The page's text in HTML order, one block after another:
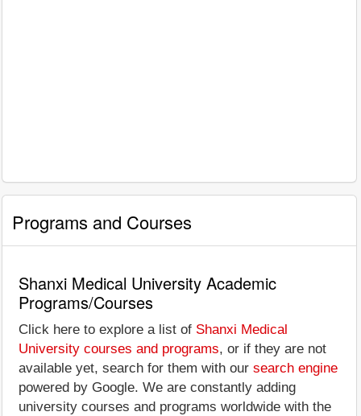
Programs and Courses
Shanxi Medical University Academic
Programs/Courses
Click here to explore a list of Shanxi Medical
University courses and programs, or if they are not
available yet, search for them with our search engine
powered by Google. We are constantly adding
university courses and programs worldwide with the